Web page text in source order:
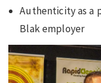
Authenticity as a
Blak employer